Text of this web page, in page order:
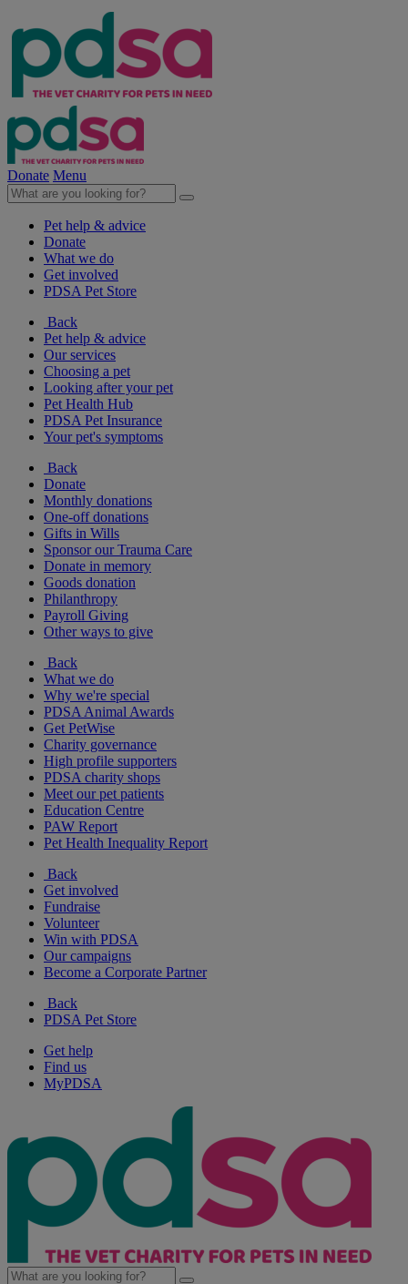
Donate Menu
Pet help & advice
Donate
What we do
Get involved
PDSA Pet Store
Back
Pet help & advice
Our services
Choosing a pet
Looking after your pet
Pet Health Hub
PDSA Pet Insurance
Your pet's symptoms
Back
Donate
Monthly donations
One-off donations
Gifts in Wills
Sponsor our Trauma Care
Donate in memory
Goods donation
Philanthropy
Payroll Giving
Other ways to give
Back
What we do
Why we're special
PDSA Animal Awards
Get PetWise
Charity governance
High profile supporters
PDSA charity shops
Meet our pet patients
Education Centre
PAW Report
Pet Health Inequality Report
Back
Get involved
Fundraise
Volunteer
Win with PDSA
Our campaigns
Become a Corporate Partner
Back
PDSA Pet Store
Get help
Find us
MyPDSA